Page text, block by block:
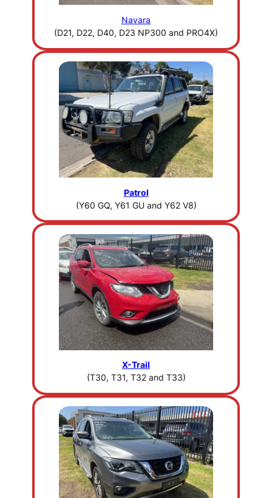
Navara
(D21, D22, D40, D23 NP300 and PRO4X)
Patrol
(Y60 GQ, Y61 GU and Y62 V8)
X-Trail
(T30, T31, T32 and T33)